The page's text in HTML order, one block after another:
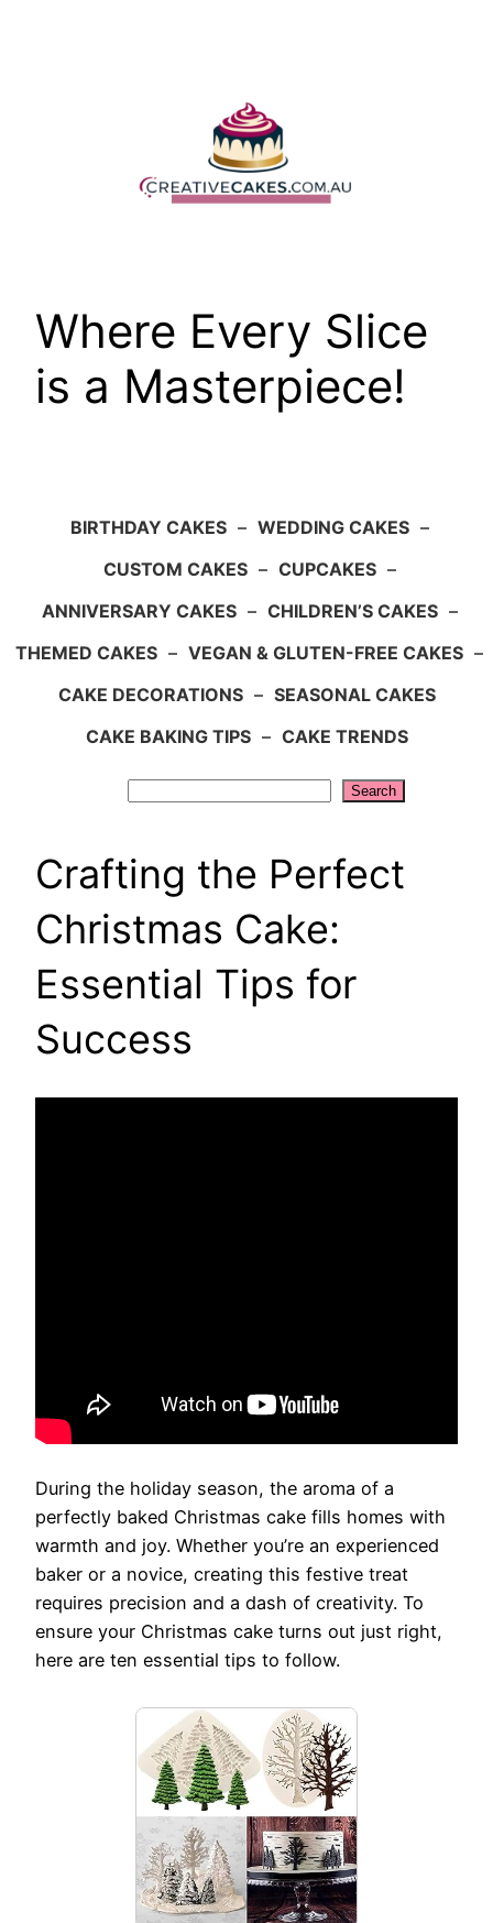
Where Every Slice
is a Masterpiece!
BIRTHDAY CAKES – WEDDING CAKES –
CUSTOM CAKES – CUPCAKES –
ANNIVERSARY CAKES – CHILDREN’S CAKES –
THEMED CAKES – VEGAN & GLUTEN-FREE CAKES –
CAKE DECORATIONS – SEASONAL CAKES
CAKE BAKING TIPS – CAKE TRENDS
Search
Crafting the Perfect
Christmas Cake:
Essential Tips for
Success
During the holiday season, the aroma of a
perfectly baked Christmas cake fills homes with
warmth and joy. Whether you’re an experienced
baker or a novice, creating this festive treat
requires precision and a dash of creativity. To
ensure your Christmas cake turns out just right,
here are ten essential tips to follow.